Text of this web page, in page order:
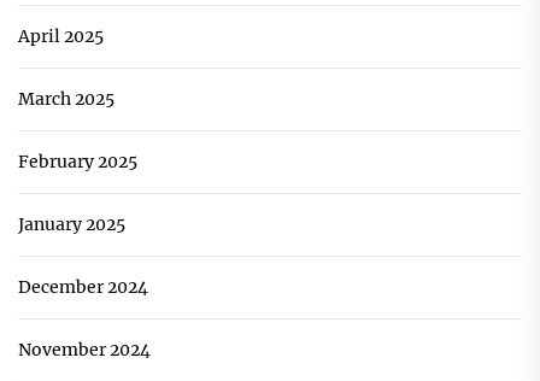
April 2025
March 2025
February 2025
January 2025
December 2024
November 2024